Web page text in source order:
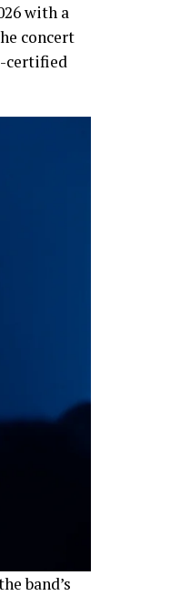
with a
concert
certified
band’s